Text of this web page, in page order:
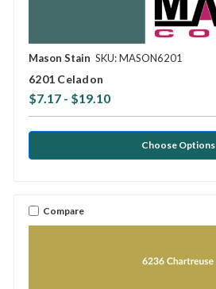
Mason Stain SKU: MASON6201
6201 Celadon
$7.17 - $19.10
Choose Options
Compare